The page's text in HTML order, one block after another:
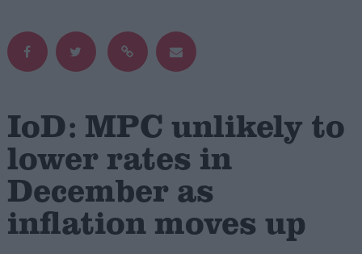
Campaigns
IoD: MPC unlikely to
lower rates in
December as
inflation moves up